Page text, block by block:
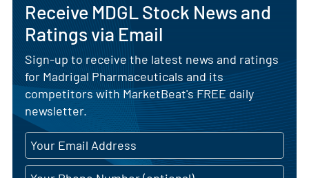
Receive MDGL Stock News and
Ratings via Email
Sign-up to receive the latest news and ratings
for Madrigal Pharmaceuticals and its
competitors with MarketBeat's FREE daily
newsletter.